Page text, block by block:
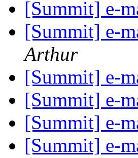
[Summit] e-
[Summit] e-
Arthur
[Summit] e-
[Summit] e-
[Summit] e-
[Summit] e-